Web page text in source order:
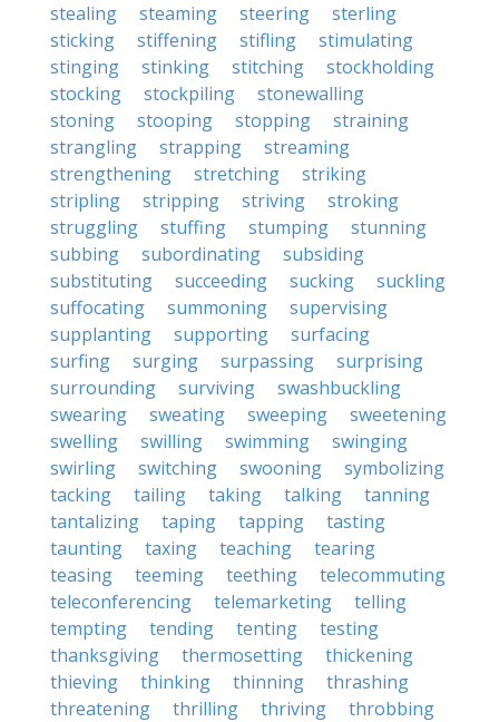
stealing
steaming steering
sterling
sticking
stiffening stifling
stimulating
stinging
stinking stitching
stockholding
stocking
stockpiling
stonewalling
stoning
stooping stopping
straining
strangling
strapping
streaming
strengthening
stretching
striking
stripling
stripping striving
stroking
struggling
stuffing stumping
stunning
subbing
subordinating
subsiding
substituting
succeeding sucking
suckling
suffocating
summoning
supervising
supplanting
supporting
surfacing
surfing
surging surpassing
surprising
surrounding
surviving
swashbuckling
swearing
sweating sweeping
sweetening
swelling
swilling swimming
swinging
swirling
switching swooning
symbolizing
tacking
tailing taking talking
tanning
tantalizing
taping tapping
tasting
taunting
taxing teaching
tearing
teasing
teeming teething
telecommuting
teleconferencing
telemarketing
telling
tempting
tending tenting
testing
thanksgiving
thermosetting
thickening
thieving
thinking thinning
thrashing
threatening
thrilling thriving
throbbing